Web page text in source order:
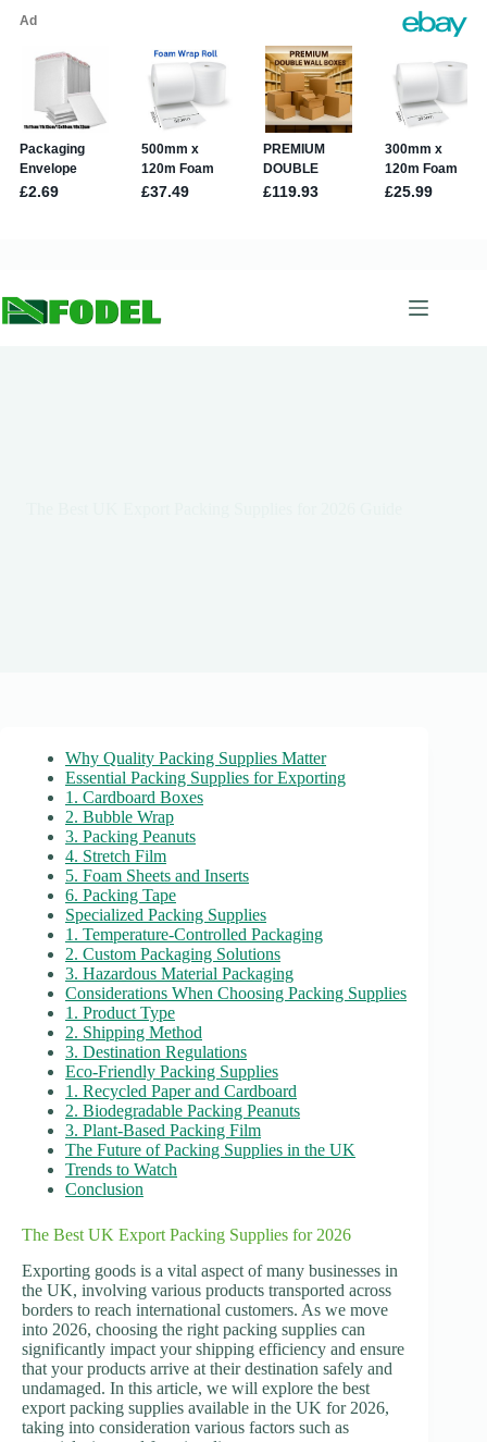
Why Quality Packing Supplies Matter
Essential Packing Supplies for Exporting
1. Cardboard Boxes
2. Bubble Wrap
3. Packing Peanuts
4. Stretch Film
5. Foam Sheets and Inserts
6. Packing Tape
Specialized Packing Supplies
1. Temperature-Controlled Packaging
2. Custom Packaging Solutions
3. Hazardous Material Packaging
Considerations When Choosing Packing Supplies
1. Product Type
2. Shipping Method
3. Destination Regulations
Eco-Friendly Packing Supplies
1. Recycled Paper and Cardboard
2. Biodegradable Packing Peanuts
3. Plant-Based Packing Film
The Future of Packing Supplies in the UK
Trends to Watch
Conclusion
The Best UK Export Packing Supplies for 2026
Exporting goods is a vital aspect of many businesses in
the UK, involving various products transported across
borders to reach international customers. As we move
into 2026, choosing the right packing supplies can
significantly impact your shipping efficiency and ensure
that your products arrive at their destination safely and
undamaged. In this article, we will explore the best
export packing supplies available in the UK for 2026,
taking into consideration various factors such as